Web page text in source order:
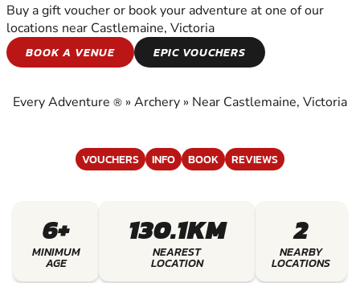
ARCHERY
Buy a gift voucher or book your adventure at one of our
locations near Castlemaine, Victoria
BOOK A VENUE
EPIC VOUCHERS
Every Adventure ® » Archery » Near Castlemaine, Victoria
VOUCHERS INFO BOOK REVIEWS
6+
MINIMUM
AGE
130.1KM
NEAREST
LOCATION
2
NEARBY
LOCATIONS